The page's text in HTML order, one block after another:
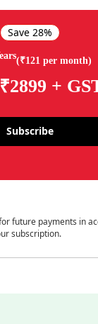
Save 28%
(₹121 per month)
₹2899 +
Subscribe
future payments in
subscription.